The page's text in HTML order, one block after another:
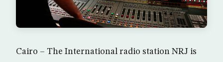
Cairo – The International radio station NRJ is